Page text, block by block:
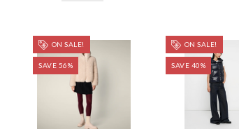
ON SALE!
SAVE 56%
ON SALE!
SAVE 40%